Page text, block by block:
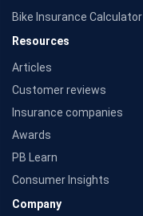
Bike Insurance Calculator
Resources
Articles
Customer reviews
Insurance companies
Awards
PB Learn
Consumer Insights
Company